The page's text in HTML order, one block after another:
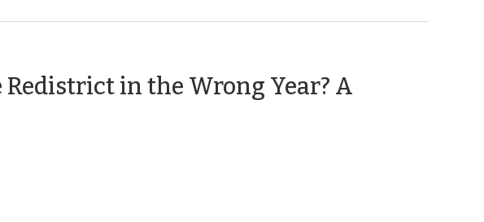
in the Wrong Year? A